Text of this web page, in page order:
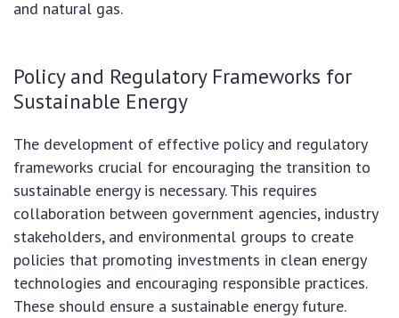
and natural gas.
Policy and Regulatory Frameworks for
Sustainable Energy
The development of effective policy and regulatory
frameworks crucial for encouraging the transition to
sustainable energy is necessary. This requires
collaboration between government agencies, industry
stakeholders, and environmental groups to create
policies that promoting investments in clean energy
technologies and encouraging responsible practices.
These should ensure a sustainable energy future.